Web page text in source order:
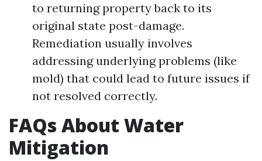
to returning property back to its
original state post-damage.
Remediation usually involves
addressing underlying problems (like
mold) that could lead to future issues if
not resolved correctly.
FAQs About Water
Mitigation